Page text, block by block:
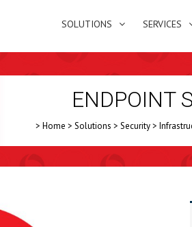
SOLUTIONS SERVICES
ENDPOINT
> Home > Solutions > Security>